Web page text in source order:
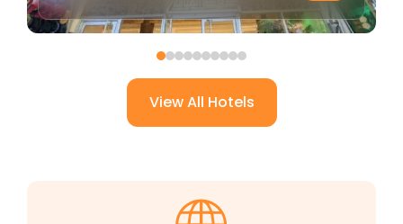
View All Hotels